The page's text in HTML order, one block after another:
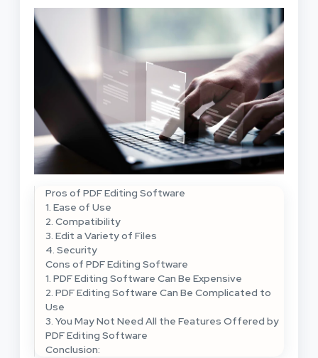
Pros of PDF Editing Software
1. Ease of Use
2. Compatibility
3. Edit a Variety of Files
4. Security
Cons of PDF Editing Software
1. PDF Editing Software Can Be Expensive
2. PDF Editing Software Can Be Complicated to
Use
3. You May Not Need All the Features Offered by
PDF Editing Software
Conclusion: